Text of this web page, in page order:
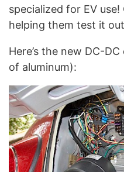
specialized for EV
helping them test it
Here’s the new DC-
of aluminum):